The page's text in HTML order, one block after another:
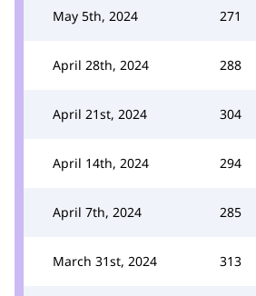
May 5th, 2024 271
April 28th, 2024 288
April 21st, 2024 304
April 14th, 2024 294
April 7th, 2024 285
March 31st, 2024 313